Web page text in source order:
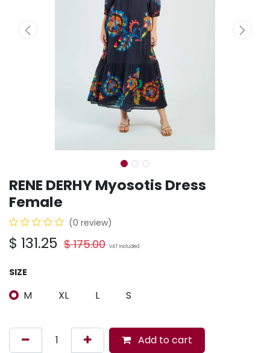
RENE DERHY Myosotis Dress
Female
(0 review)
$ 131.25 $175.00 VAT Included
SIZE
M XL L S
Add to cart